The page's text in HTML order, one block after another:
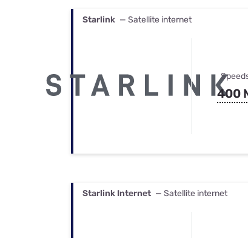
Starlink — Satellite internet
400
Starlink Internet — Satellite internet